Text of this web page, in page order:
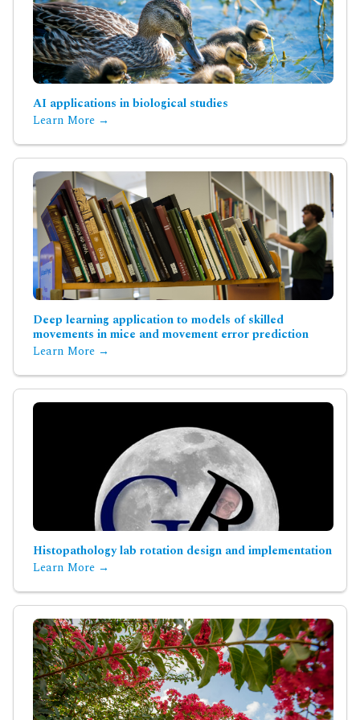
AI applications in biological studies
Learn More →
Deep learning application to models of skilled
movements in mice and movement error prediction
Learn More →
Histopathology lab rotation design and implementation
Learn More →